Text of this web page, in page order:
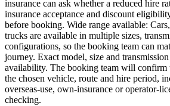
insurance can ask whether a reduced hire
insurance acceptance and discount
before booking. Wide range available:
trucks are available in multiple sizes,
configurations, so the booking team can
journey. Exact model, size and
availability. The booking team will confirm
the chosen vehicle, route and hire period,
overseas-use, own-insurance or operator-
checking.